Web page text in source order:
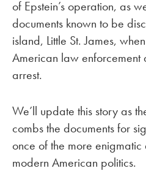
of Epstein’s operation, as
documents known to be
island, Little St. James,
American law enforcement
arrest.
We’ll update this story as
combs the documents for
once of the more
modern American politics.